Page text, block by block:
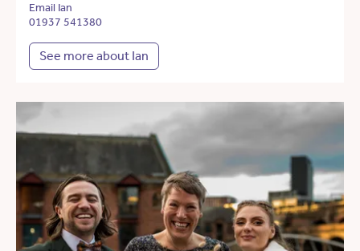
Email Ian
01937 541380
See more about Ian